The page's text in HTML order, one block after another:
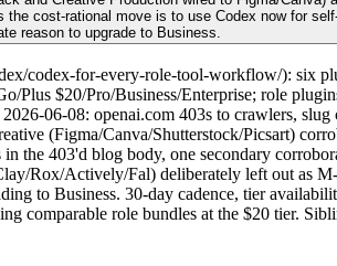
cost-rational move is to use Codex now for
reason to upgrade to Business.
codex-for-every-role-tool-workflow/): six
Plus $20/Pro/Business/Enterprise; role
06-08: openai.com 403s to crawlers,
(Figma/Canva/Shutterstock/Picsart)
the 403'd blog body, one secondary
Rox/Actively/Fal) deliberately left out as
to Business. 30-day cadence, tier
comparable role bundles at the $20 tier.